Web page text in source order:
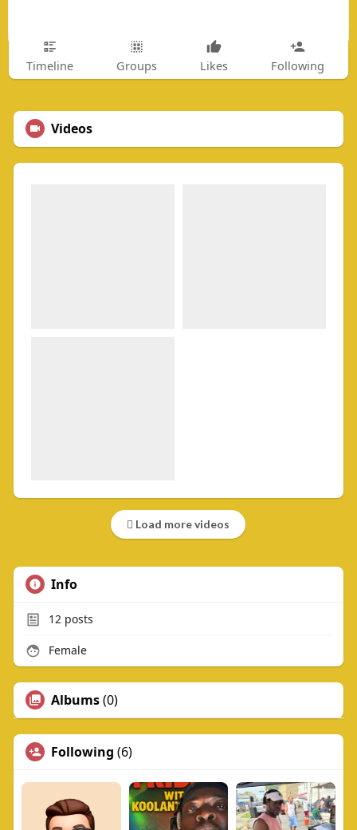
Timeline Groups Likes Following
Videos
Load more videos
Info
12posts
Female
Albums(0)
Following (6)